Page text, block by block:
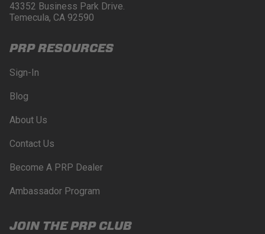
43352 Business Park Drive.
Temecula, CA 92590
PRP RESOURCES
Sign-In
Blog
About Us
Contact Us
Become A PRP Dealer
Ambassador Program
JOIN THE PRP CLUB